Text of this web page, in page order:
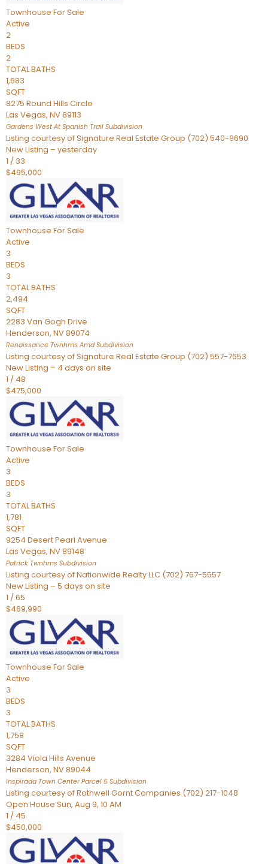
Townhouse For Sale
Active
2
BEDS
2
TOTAL BATHS
1,683
SQFT
8275 Round Hills Circle
Las Vegas, NV89113
Gardens West At Spanish Trail Subdivision
Listing courtesy of Signature Real Estate Group (702) 540-9690
New Listing – yesterday
1 / 33
$495,000
Townhouse For Sale
Active
3
BEDS
3
TOTAL BATHS
2,494
SQFT
2283 Van Gogh Drive
Henderson, NV89074
Renaissance Twnhms AmdSubdivision
Listing courtesy of Signature Real Estate Group (702) 557-7653
New Listing – 4 days on site
1 / 48
$475,000
Townhouse For Sale
Active
3
BEDS
3
TOTAL BATHS
1,781
SQFT
9254 Desert Pearl Avenue
Las Vegas, NV89148
Patrick Twnhms Subdivision
Listing courtesy of Nationwide Realty LLC (702) 767-5557
New Listing – 5 days on site
1 /65
$469,990
Townhouse For Sale
Active
3
BEDS
3
TOTAL BATHS
1,758
SQFT
3284 Viola Hills Avenue
Henderson, NV89044
Inspirada Town Center Parcel 5 Subdivision
Listing courtesy of Rothwell Gornt Companies (702) 217-1048
Open House Sun, Aug 9, 10 AM
1 / 45
$450,000